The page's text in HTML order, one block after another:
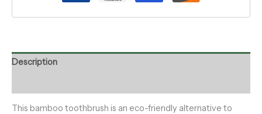
Description
This bamboo toothbrush is an eco-friendly alternative to